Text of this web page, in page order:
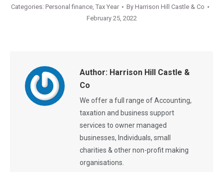
Categories: Personal finance, Tax Year By Harrison Hill Castle & Co
February 25, 2022
Author: Harrison Hill Castle &
Co
We offer a full range of Accounting,
taxation and business support
services to owner managed
businesses, Individuals, small
charities & other non-profit making
organisations.